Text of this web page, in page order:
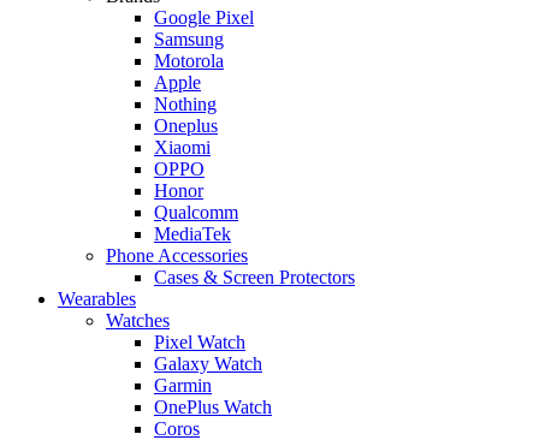
Google Pixel
Samsung
Motorola
Apple
Nothing
Oneplus
Xiaomi
OPPO
Honor
Qualcomm
MediaTek
Phone Accessories
Cases & Screen Protectors
Wearables
Watches
Pixel Watch
Galaxy Watch
Garmin
OnePlus Watch
Coros